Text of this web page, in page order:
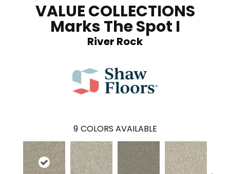
VALUE COLLECTIONS
Marks The Spot I
River Rock
9 COLORS AVAILABLE